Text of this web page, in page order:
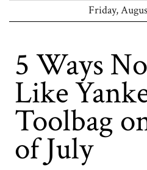
Friday,
5 Ways
Like
Toolbag
of July